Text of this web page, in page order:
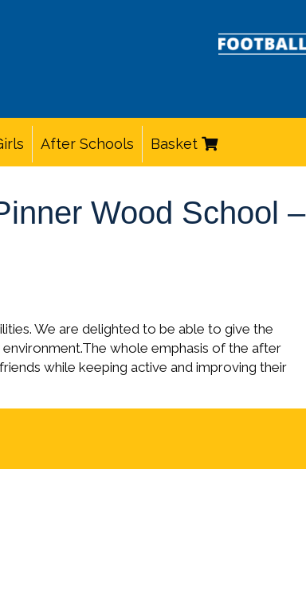
After Schools Basket
Wood School –
We are delighted to be able to give the
whole emphasis of the after
while keeping active and improving their